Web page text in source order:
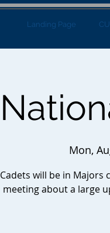
Landing Page
Mon,
Cadets will be in
meeting about a large